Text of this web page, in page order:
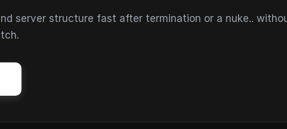
server structure fast after termination or a nuke..